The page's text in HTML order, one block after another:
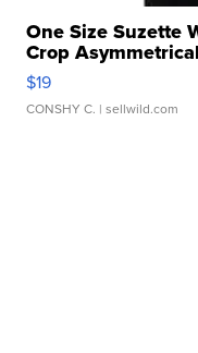
One Size Suzette
Crop
$19
CONSHY C. | sellwild.com